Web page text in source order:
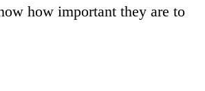
how important they are to